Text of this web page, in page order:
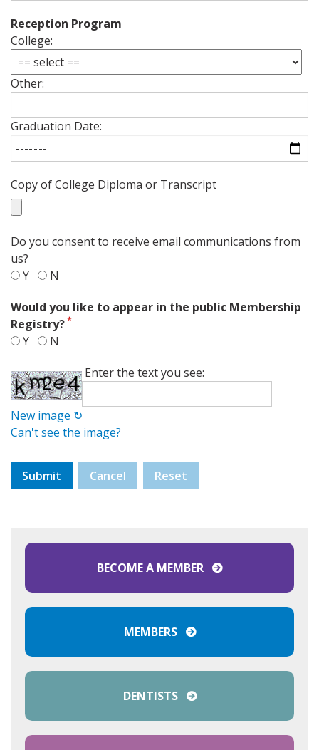
Reception Program
College:
Other:
Graduation Date:
Copy of College Diploma or Transcript
Do you consent to receive email communications from
us?
Y
N
Would you like to appear in the public Membership
Registry?
Y
N
Enter the text you see:
New image ↻
Can't see the image?
BECOME A MEMBER
MEMBERS
DENTISTS